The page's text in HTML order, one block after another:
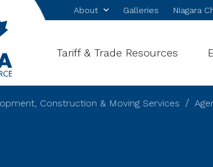
Tariff & Trade Resources
About Galleries Niagara
Construction & Moving Services